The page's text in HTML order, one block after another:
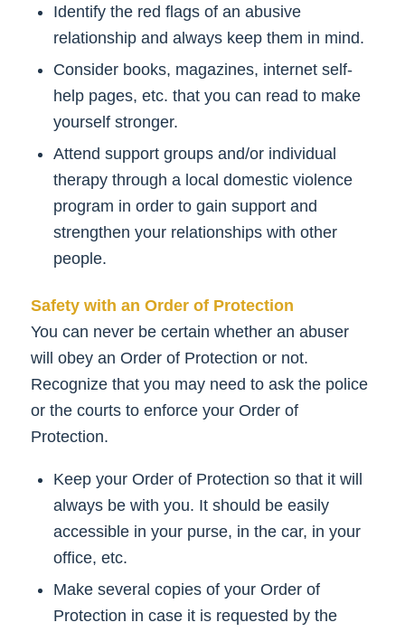
Identify the red flags of an abusive
relationship and always keep them in mind.
Consider books, magazines, internet self-
help pages, etc. that you can read to make
yourself stronger.
Attend support groups and/or individual
therapy through a local domestic violence
program in order to gain support and
strengthen your relationships with other
people.
Safety with an Order of Protection
You can never be certain whether an abuser
will obey an Order of Protection or not.
Recognize that you may need to ask the police
or the courts to enforce your Order of
Protection.
Keep your Order of Protection so that it will
always be with you. It should be easily
accessible in your purse, in the car, in your
office, etc.
Make several copies of your Order of
Protection in case it is requested by the